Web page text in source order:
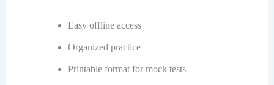
Easy offline access
Organized practice
Printable format for mock tests